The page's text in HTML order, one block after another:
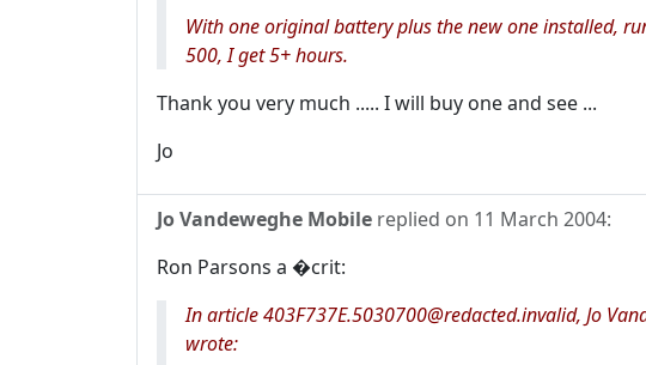
With one original battery plus the new one installed,
500, I get 5+ hours.
Thank you very much ..... I will buy one and see ...
Jo
Jo Vandeweghe Mobile replied on 11 March 2004:
Ron Parsons a �crit:
In article 403F737E.5030700@redacted.invalid, Jo
wrote: